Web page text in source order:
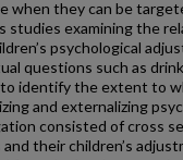
when they can be
studies examining the
psychological
questions such as
identify the extent to
and externalizing
consisted of cross
their children’s